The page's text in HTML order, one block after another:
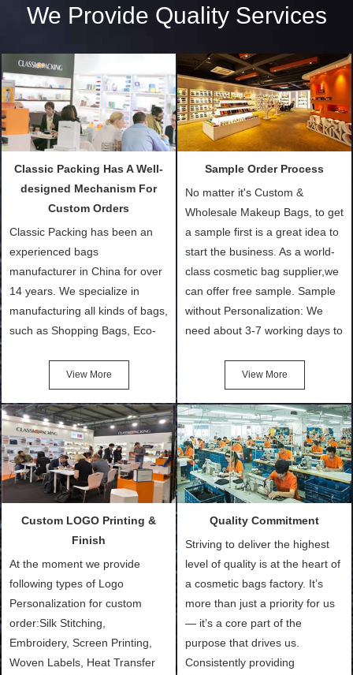
We Provide Quality Services
Classic Packing Has A Well-
designed Mechanism For
Custom Orders
Classic Packing has been an
experienced bags
manufacturer in China for over
14 years. We specialize in
manufacturing all kinds of bags,
such as Shopping Bags, Eco-
Cotton Tote Bags, Promotional
Bags, makeup bads,
Customized Bags. Classic
Packing is always seeking for
ways to provide the best
products and services to our
customers and make the
and convenient.
View More
Sample Order Process
No matter it's Custom &
Wholesale Makeup Bags, to get
a sample first is a great idea to
start the business. As a world-
class cosmetic bag supplier,we
can offer free sample. Sample
without Personalization: We
need about 3-7 working days to
after confirmation of Sample
Order (depending on sample
quantity and availability of
materials from our stock)
Sample with Personalization:
We need 5-14 working days to
setup the moulds, depending
make.
View More
Custom LOGO Printing &
Finish
At the moment we provide
following types of Logo
Personalization for custom
order:Silk Stitching,
Embroidery, Screen Printing,
Woven Labels, Heat Transfer
Quality Commitment
Striving to deliver the highest
level of quality is at the heart of
a cosmetic bags factory. It’s
more than just a priority for us
— it’s a core part of the
purpose that drives us.
Consistently providing